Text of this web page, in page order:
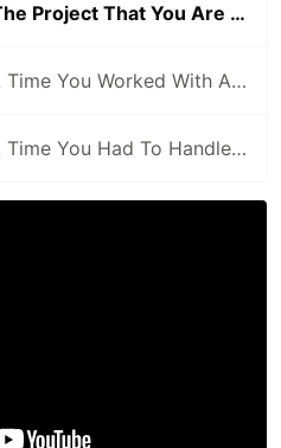
✅ Tell Me About The Project That You Are Most Proud Of | Facebook Behavioral (Jedi) Interview Series 🔥
✅ Tell Me About A Time You Worked With A Difficult Person | Facebook Behavioral Interview (Jedi) Series 🔥
✅ Tell Me About A Time You Had To Handle Pressure | Facebook Behavioral Interview (Jedi) Series 🔥